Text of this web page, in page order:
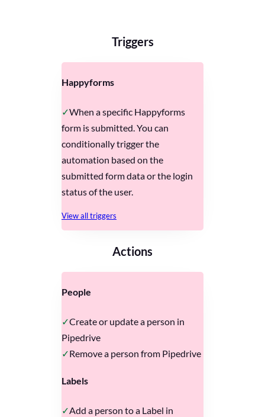
Triggers
Happyforms
When a specific Happyforms
form is submitted. You can
conditionally trigger the
automation based on the
submitted form data or the login
status of the user.
View all triggers
Actions
People
Create or update a person in
Pipedrive
Remove a person from Pipedrive
Labels
Add a person to a Label in